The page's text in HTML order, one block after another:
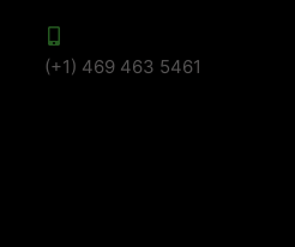
(+1) 469 463 5461